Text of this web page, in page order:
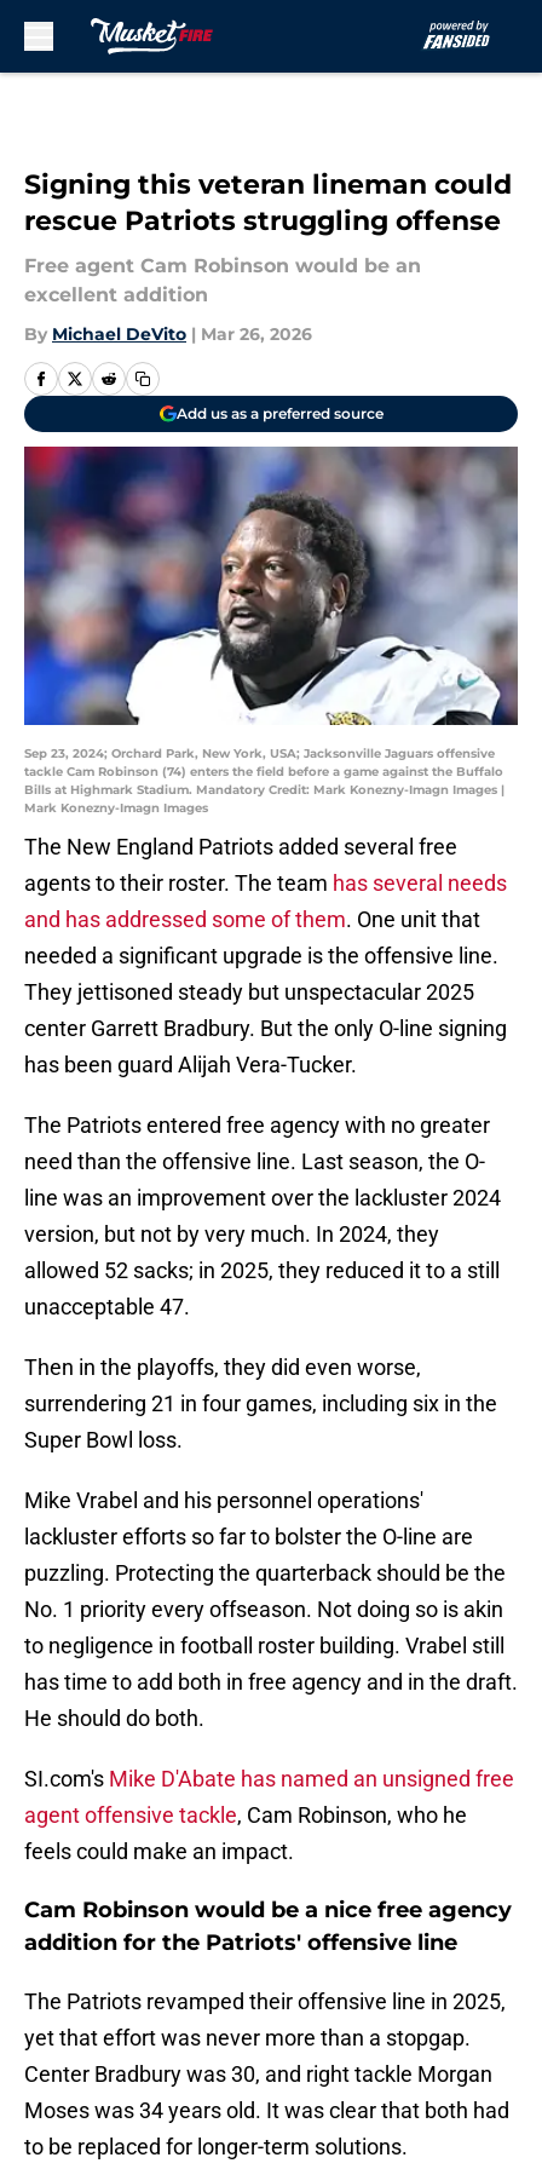
Signing this veteran lineman could
rescue Patriots struggling offense
Free agent Cam Robinson would be an
excellent addition
By Michael DeVito | Mar 26, 2026
Add us as a preferred source
Sep 23, 2024; Orchard Park, New York, USA; Jacksonville Jaguars offensive
tackle Cam Robinson (74) enters the field before a game against the Buffalo
Bills at Highmark Stadium. Mandatory Credit: Mark Konezny-Imagn Images |
Mark Konezny-Imagn Images
The New England Patriots added several free
agents to their roster. The team has several needs
and has addressed some of them. One unit that
needed a significant upgrade is the offensive line.
They jettisoned steady but unspectacular 2025
center Garrett Bradbury. But the only O-line signing
has been guard Alijah Vera-Tucker.
The Patriots entered free agency with no greater
need than the offensive line. Last season, the O-
line was an improvement over the lackluster 2024
version, but not by very much. In 2024, they
allowed 52 sacks; in 2025, they reduced it to a still
unacceptable 47.
Then in the playoffs, they did even worse,
surrendering 21 in four games, including six in the
Super Bowl loss.
Mike Vrabel and his personnel operations'
lackluster efforts so far to bolster the O-line are
puzzling. Protecting the quarterback should be the
No. 1 priority every offseason. Not doing so is akin
to negligence in football roster building. Vrabel still
has time to add both in free agency and in the draft.
He should do both.
SI.com's Mike D'Abate has named an unsigned free
agent offensive tackle, Cam Robinson, who he
feels could make an impact.
Cam Robinson would be a nice free agency
addition for the Patriots' offensive line
The Patriots revamped their offensive line in 2025,
yet that effort was never more than a stopgap.
Center Bradbury was 30, and right tackle Morgan
Moses was 34 years old. It was clear that both had
to be replaced for longer-term solutions.